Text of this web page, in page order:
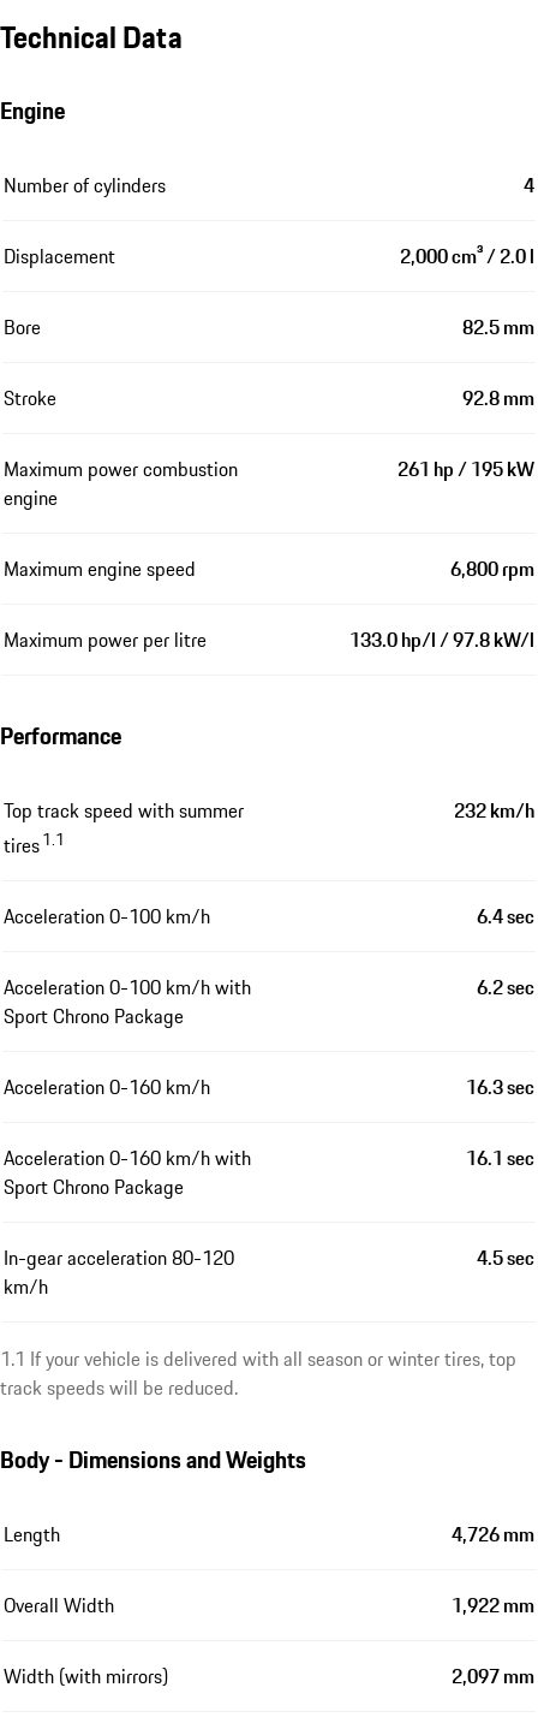
Technical Data
Engine
Number of cylinders 4
Displacement 2,000 cm³ / 2.0 l
Bore 82.5 mm
Stroke 92.8 mm
Maximum power combustion
engine
261 hp / 195 kW
Maximum engine speed 6,800 rpm
Maximum power per litre 133.0 hp/l / 97.8 kW/l
Performance
Top track speed with summer
tires1.1
232 km/h
Acceleration 0-100 km/h 6.4 sec
Acceleration 0-100 km/h with
Sport Chrono Package
6.2 sec
Acceleration 0-160 km/h 16.3 sec
Acceleration 0-160 km/h with
Sport Chrono Package
16.1 sec
In-gear acceleration 80-120
km/h
4.5 sec
1.1 If your vehicle is delivered with all season or winter tires, top
track speeds will be reduced.
Body - Dimensions and Weights
Length 4,726 mm
Overall Width 1,922 mm
Width (with mirrors) 2,097 mm